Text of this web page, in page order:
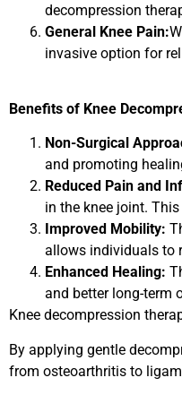
decompression
General Knee Pain:
invasive option for
Benefits of Knee
Non-Surgical
and promoting
Reduced Pain and
in the knee joint.
Improved Mobility:
allows individuals to
Enhanced Healing:
and better long-term
Knee decompression
By applying gentle
from osteoarthritis to